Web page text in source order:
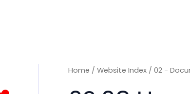
Home / Website Index/ 02 -